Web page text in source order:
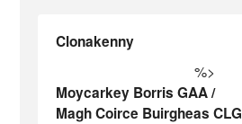
Clonakenny
%>
Moycarkey Borris GAA /
Magh Coirce Buirgheas CLG